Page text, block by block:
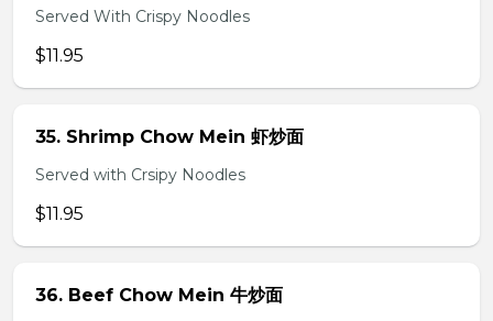
Served With Crispy Noodles
$11.95
35. Shrimp Chow Mein 虾炒面
Served with Crsipy Noodles
$11.95
36. Beef Chow Mein 牛炒面